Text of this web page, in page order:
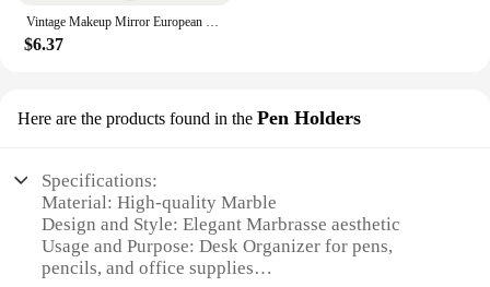
Vintage Makeup Mirror European Desktop Makeup Mirror Double Sided Minimalist Makeup Mirror
$6.37
Here are the products found in the Pen Holders
Specifications:
Material: High-quality Marble
Design and Style: Elegant Marbrasse aesthetic
Usage and Purpose: Desk Organizer for pens,
pencils, and office supplies